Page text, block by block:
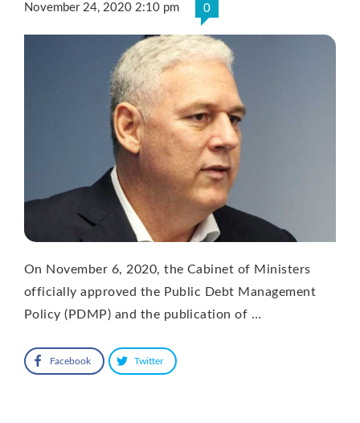
November 24, 2020 2:10 pm 0
On November 6, 2020, the Cabinet of Ministers
officially approved the Public Debt Management
Policy (PDMP) and the publication of …
Facebook Twitter